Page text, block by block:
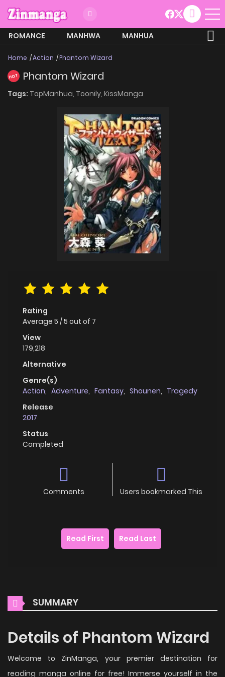
ROMANCE MANHWA
MANHUA
Home Action Phantom Wizard
HOT Phantom Wizard
Tags: TopManhua, Toonily, KissManga
Rating
Average 5 /5 out of 7
View
179,218
Alternative
Genre(s)
Action, Adventure, Fantasy, Shounen, Tragedy
Release
2017
Status
Completed
Comments Users bookmarked This
Read First Read Last
SUMMARY
Details of Phantom Wizard
Welcome to ZinManga, your premier destination for
reading manga online for free! Immerse yourself in the